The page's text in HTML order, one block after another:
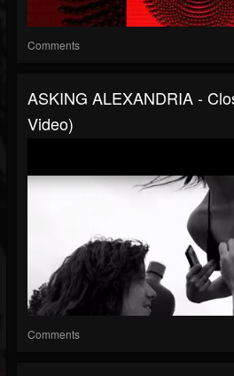
Comments
ASKING ALEXANDRIA -
Video)
Comments